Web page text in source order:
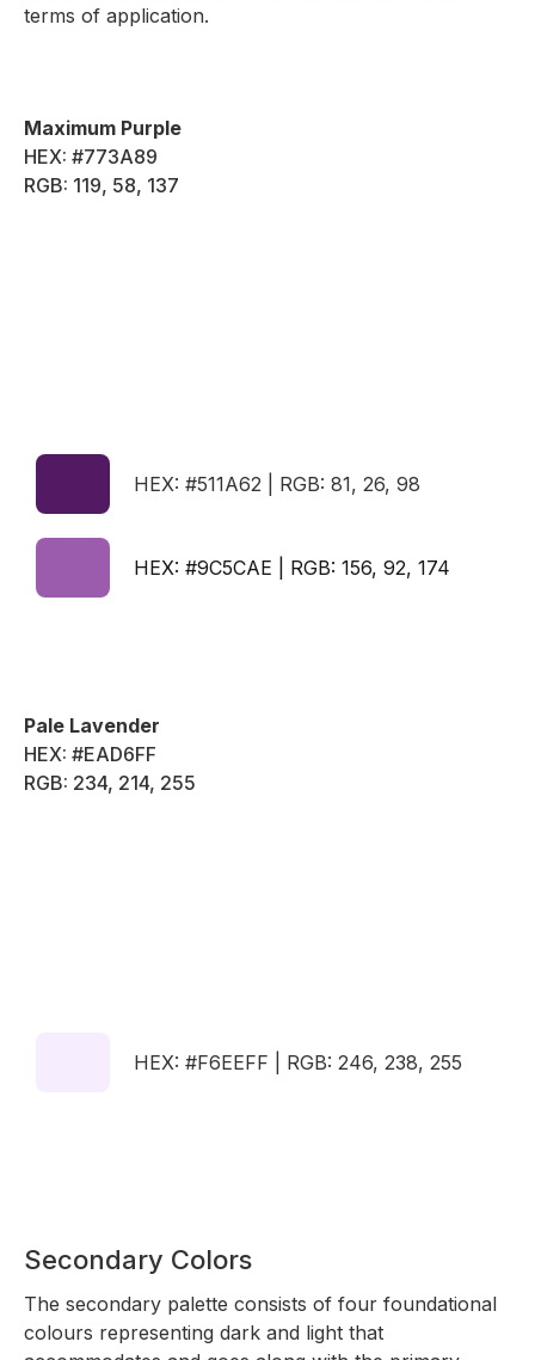
terms of application.
Maximum Purple
HEX: #773A89
RGB: 119, 58, 137
HEX: #511A62 | RGB: 81, 26, 98
HEX: #9C5CAE | RGB: 156, 92, 174
Pale Lavender
HEX: #EAD6FF
RGB: 234, 214, 255
HEX: #F6EEFF | RGB: 246, 238, 255
Secondary Colors
The secondary palette consists of four foundational
colours representing dark and light that